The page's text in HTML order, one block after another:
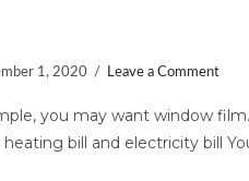
1, 2020 Leave a Comment
you may want window
bill and electricity bill